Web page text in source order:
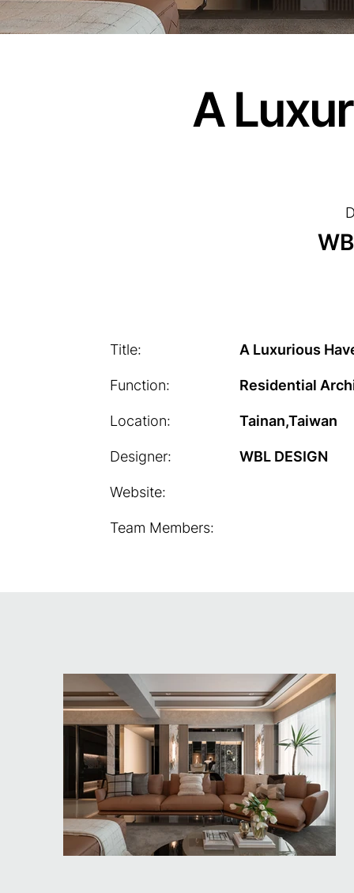
A
Title:
Function:
Location:
Designer:
Website:
Team Members:
A Luxurious
Residential
Tainan,Taiwan
WBL DESIGN